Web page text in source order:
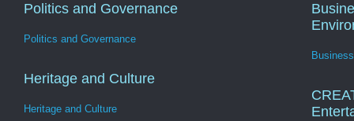
Politics and Governance
Politics and Governance
Heritage and Culture
Heritage and Culture